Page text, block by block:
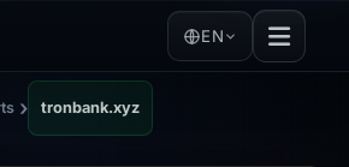
EN
› tronbank.xyz